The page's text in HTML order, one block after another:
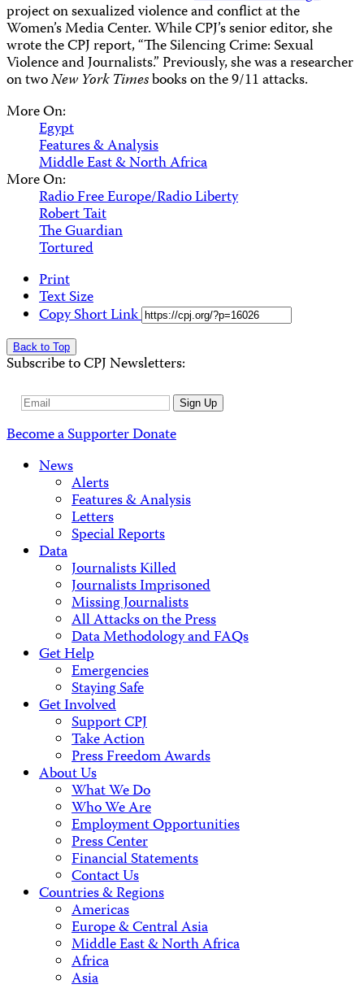
project on sexualized violence and conflict at the
Women’s Media Center. While CPJ’s senior editor, she
wrote the CPJ report, “The Silencing Crime: Sexual
Violence and Journalists.” Previously, she was a researcher
on twoNew York Timesbooks on the 9/11 attacks.
More On:
Egypt
Features & Analysis
Middle East & North Africa
More On:
Radio Free Europe/Radio Liberty
Robert Tait
The Guardian
Tortured
Print
Text Size
Copy Short Link
Back to Top
Subscribe to CPJ Newsletters:
Email
Sign Up
Become a SupporterDonate
News
Alerts
Features & Analysis
Letters
Special Reports
Data
Journalists Killed
Journalists Imprisoned
Missing Journalists
All Attacks on the Press
Data Methodology and FAQs
Get Help
Emergencies
Staying Safe
Get Involved
Support CPJ
Take Action
Press Freedom Awards
About Us
What We Do
Who We Are
Employment Opportunities
Press Center
Financial Statements
Contact Us
Countries & Regions
Americas
Europe & Central Asia
Middle East & North Africa
Africa
Asia